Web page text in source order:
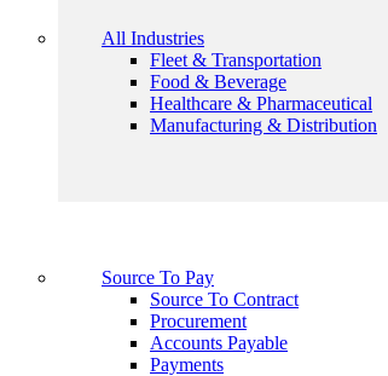
All Industries
Fleet & Transportation
Food & Beverage
Healthcare & Pharmaceutical
Manufacturing & Distribution
Source To Pay
Source To Contract
Procurement
Accounts Payable
Payments